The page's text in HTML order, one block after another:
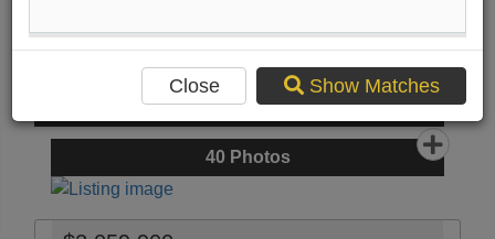
Close Show Matches
Mortgage Calculator
Print Listing Brochure
40 Photos